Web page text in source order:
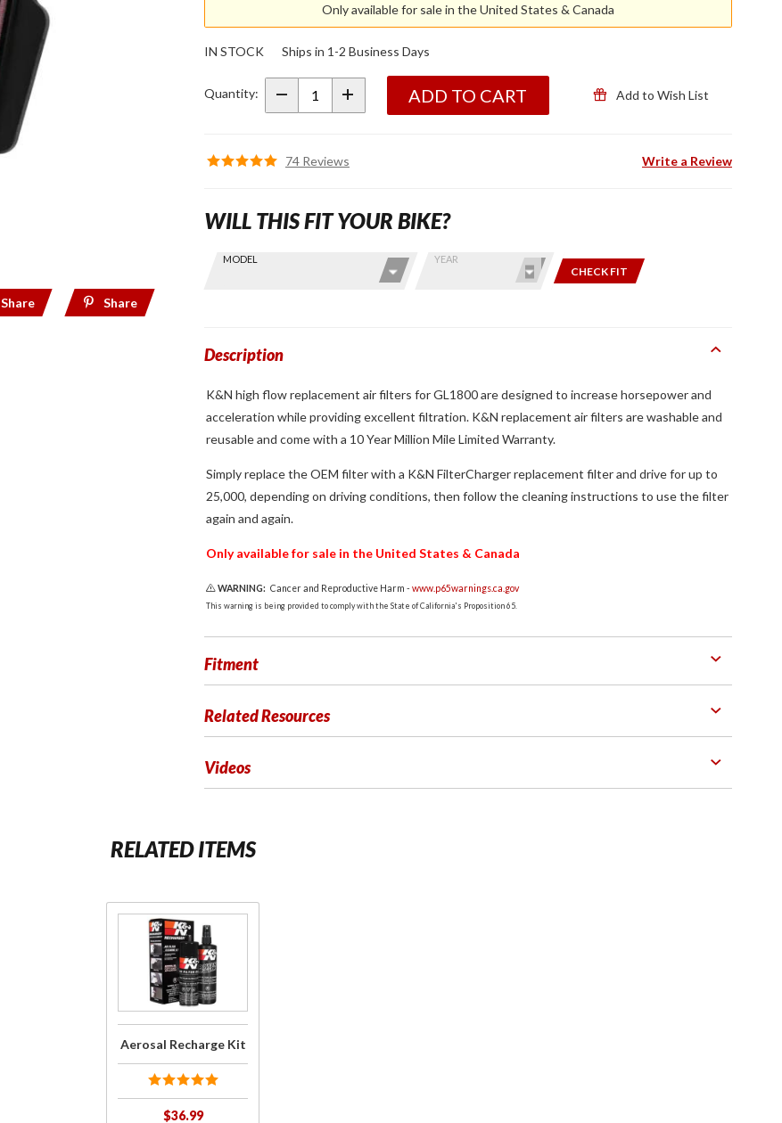
Share Share
Flow
Air Filter
F6B
Only available for sale in the United States & Canada
IN STOCK Ships in 1-2 Business Days
Quantity: ADD TO CART Add to Wish List
74 Reviews Write a Review
Find stuff
and year
Skip this Section
MODEL YEAR
CHECK FIT
WILL THIS FIT YOUR BIKE?
Description
K&N high flow replacement air filters for GL1800 are designed to increase horsepower and
acceleration while providing excellent filtration. K&N replacement air filters are washable and
reusable and come with a 10 Year Million Mile Limited Warranty.
Simply replace the OEM filter with a K&N FilterCharger replacement filter and drive for up to
25,000, depending on driving conditions, then follow the cleaning instructions to use the filter
again and again.
Only available for sale in the United States & Canada
WARNING: Cancer and Reproductive Harm -www.p65warnings.ca.gov
This warning is being provided to comply with the State of California's Proposition 65.
Fitment
Related Resources
Videos
RELATED ITEMS
Purchase
Aerosal
Recharge
Kit
Aerosal Recharge Kit
$36.99